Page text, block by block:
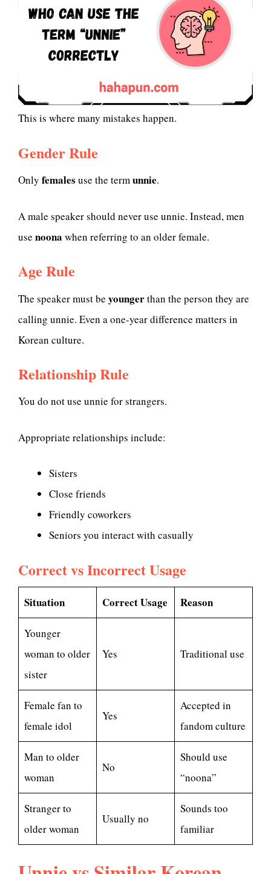
This is where many mistakes happen.
Gender Rule
Only females use the termunnie.
A male speaker should never use unnie. Instead, men
use noona when referring to an older female.
Age Rule
The speaker must be youngerthan the person they are
calling unnie. Even a one-year difference matters in
Korean culture.
Relationship Rule
You do not use unnie for strangers.
Appropriate relationships include:
Sisters
Close friends
Friendly coworkers
Seniors you interact with casually
Correct vs Incorrect Usage
Situation Correct Usage Reason
Younger
woman to older
sister
Yes Traditional use
Female fan to
female idol
Yes
Accepted in
fandom culture
Man to older
woman
No
Should use
“noona”
Stranger to
older woman
Usually no
Sounds too
familiar